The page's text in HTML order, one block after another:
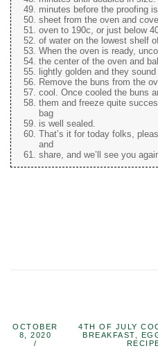
minutes before the proofing
sheet from the oven and
oven to 190c, or just below
of water on the lowest shelf
When the oven is ready,
the center of the oven and
lightly golden and they
Remove the buns from the
cool. Once cooled the buns
them and freeze quite
bag
is well sealed.
That’s it for today folks,
and
share, and we’ll see you
OCTOBER
8, 2020
4TH OF JULY
BREAKFAST